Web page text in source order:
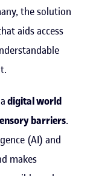
the solution
aids access
digital world
barriers.
(AI) and
makes